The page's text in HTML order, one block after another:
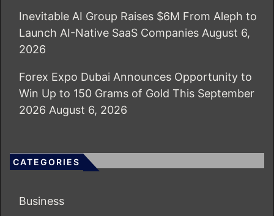
Inevitable AI Group Raises $6M From Aleph to
Launch AI-Native SaaS Companies August 6,
2026
Forex Expo Dubai Announces Opportunity to
Win Up to 150 Grams of Gold This September
2026 August 6, 2026
CATEGORIES
Business